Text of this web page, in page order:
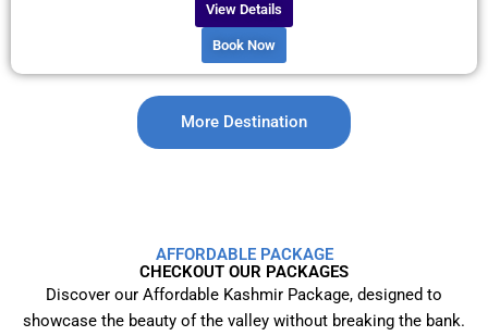
View Details
Book Now
More Destination
AFFORDABLE PACKAGE
CHECKOUT OUR PACKAGES
Discover our Affordable Kashmir Package, designed to
showcase the beauty of the valley without breaking the bank.